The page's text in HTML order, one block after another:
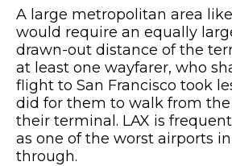
A large metropolitan area like
would require an equally
drawn-out distance of the
at least one wayfarer, who
flight to San Francisco took
did for them to walk from
their terminal. LAX is
as one of the worst airports
through.